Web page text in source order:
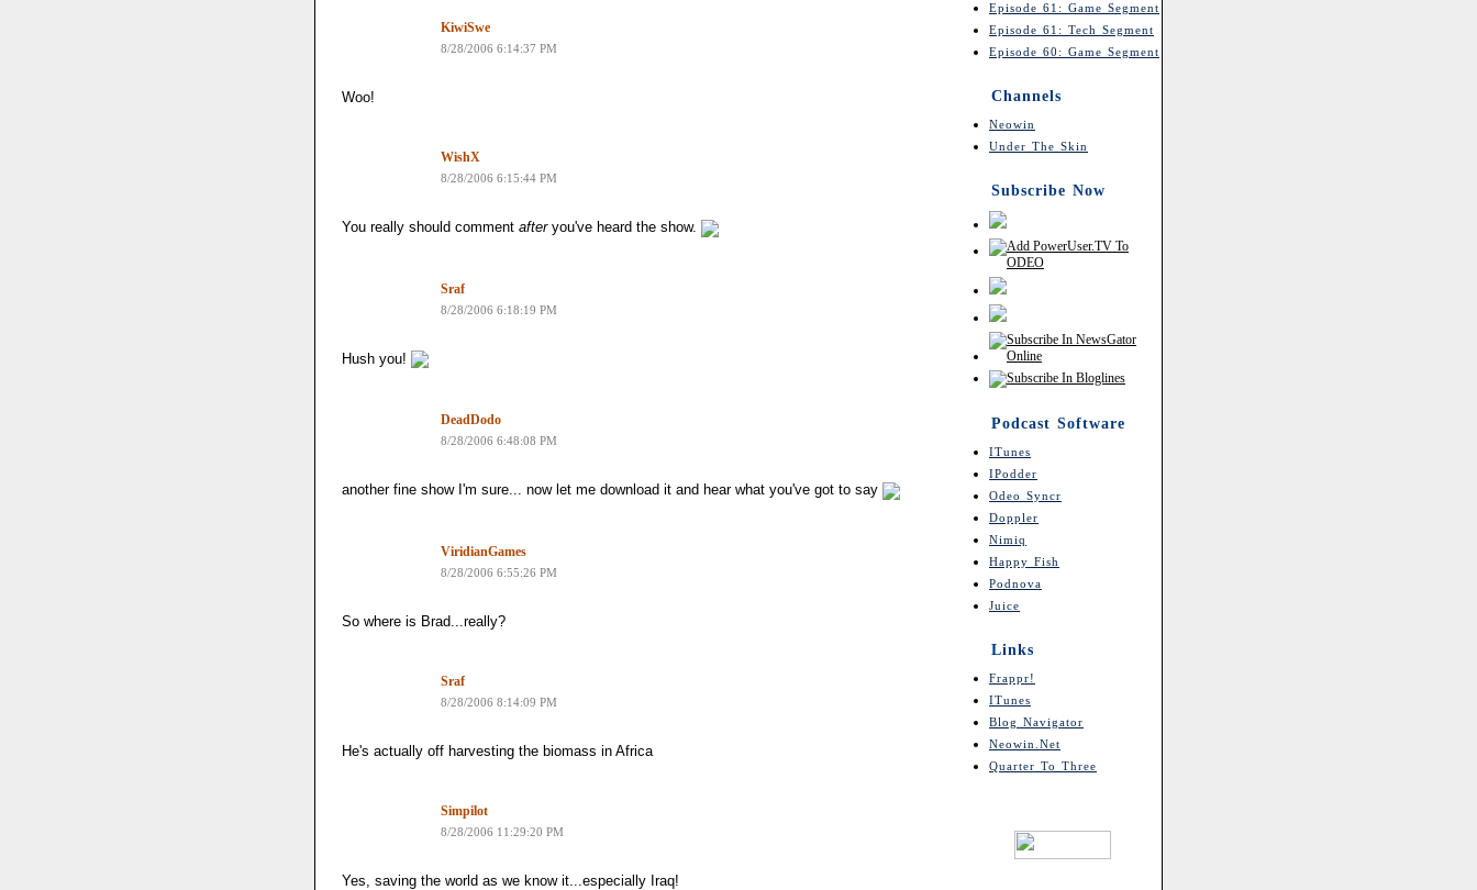
KiwiSwe
8/28/2006 6:14:37 PM
Woo!
WishX
8/28/2006 6:15:44 PM
You really should comment afteryou've heard the show.
Sraf
8/28/2006 6:18:19 PM
Hush you!
DeadDodo
8/28/2006 6:48:08 PM
another fine show I'm sure... now let me download it and hear what you've got to say
ViridianGames
8/28/2006 6:55:26 PM
So where is Brad...really?
Sraf
8/28/2006 8:14:09 PM
He's actually off harvesting the biomass in Africa
Simpilot
8/28/2006 11:29:20 PM
Yes, saving the world as we know it...especially Iraq!
Episode 61: Game Segment
Episode 61: Tech Segment
Episode 60: Game Segment
Channels
Neowin
Under The Skin
Subscribe Now
Podcast Software
ITunes
IPodder
Odeo Syncr
Doppler
Nimiq
Happy Fish
Podnova
Juice
Links
Frappr!
ITunes
Blog Navigator
Neowin.net
Quarter To Three